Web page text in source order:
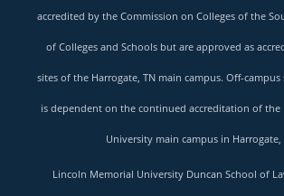
accredited by the Commission on Colleges of the
of Colleges and Schools but are approved as
sites of the Harrogate, TN main campus. Off-campus
is dependent on the continued accreditation of the
University main campus in Harrogate,
Lincoln Memorial University Duncan School of